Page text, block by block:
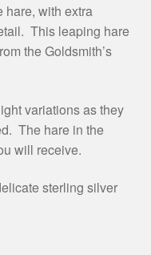
hare, with extra
This leaping hare
the Goldsmith’s
variations as they
The hare in the
will receive.
sterling silver